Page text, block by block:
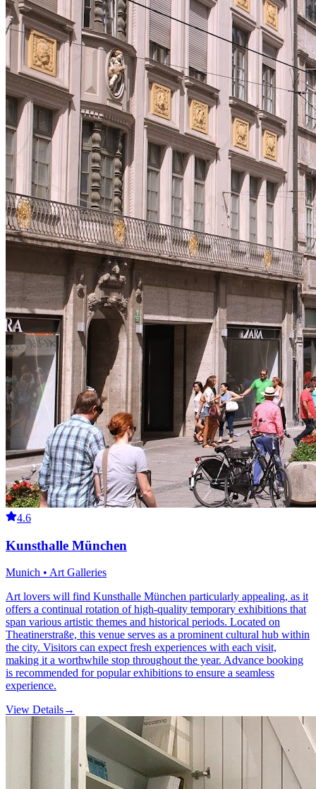
4.6
Kunsthalle München
Munich • Art Galleries
Art lovers will find Kunsthalle München particularly appealing, as it
offers a continual rotation of high-quality temporary exhibitions that
span various artistic themes and historical periods. Located on
Theatinerstraße, this venue serves as a prominent cultural hub within
the city. Visitors can expect fresh experiences with each visit,
making it a worthwhile stop throughout the year. Advance booking
is recommended for popular exhibitions to ensure a seamless
experience.
View Details→